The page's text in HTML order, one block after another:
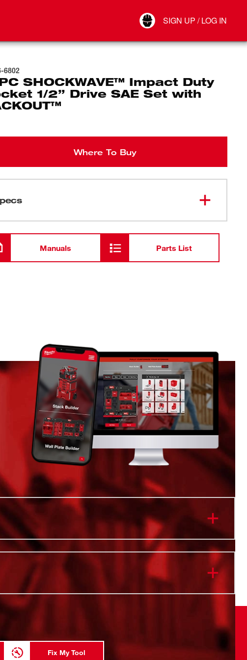
SIGN UP / LOG IN
Connect
6802
SHOCKWAVE™ Impact Duty
1/2” Drive SAE Set with
Where To Buy
Manuals Parts List
for use with 1/2" drive impact wrenches, drivers,
and adapters
comes in PACKOUT™ Organizer
and ink filled diameter markings for wear resistance
design made with forged impact steel for durability in high
15 Deep SAE Sockets . The following sizes are
",3/8", 7/16" 1/2, 9/16, 5/8, 11/16, 3/4, 13/16, 7/8, 15/16,
Fix My Tool